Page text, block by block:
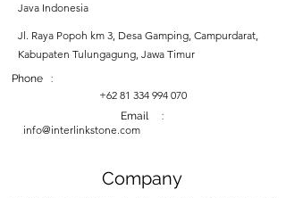
Java Indonesia
Jl. Raya Popoh km 3, Desa Gamping, Campurdarat,
Kabupaten Tulungagung, Jawa Timur
Phone :
+62 81 334 994 070
Email :
info@interlinkstone.com
Company